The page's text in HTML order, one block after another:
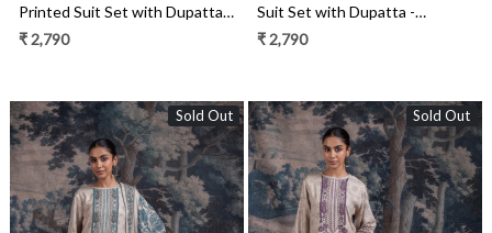
Printed Suit Set with Dupatta -
SUF2136A
₹ 2,790
Suit Set with Dupatta -
SUF2136B
₹ 2,790
Sold Out Sold Out